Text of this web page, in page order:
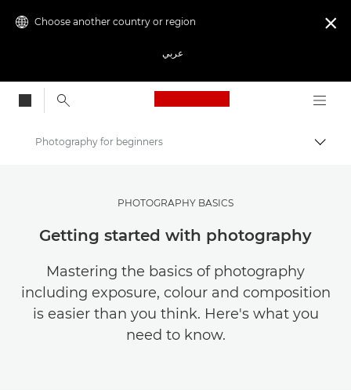
Choose another country or region
عربي

Canon Logo, back
Get Inspired | Photography and Print Tips & Buyer Guides
Photography and print Tips and Techniques
Photography for beginners
PHOTOGRAPHY BASICS
Getting started with photography
Mastering the basics of photography
including exposure, colour and composition
is easier than you think. Here's what you
need to know.